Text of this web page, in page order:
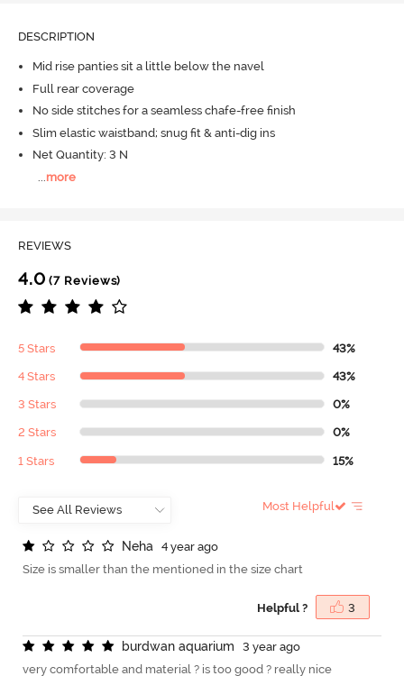
DESCRIPTION
Mid rise panties sit a little below the navel
Full rear coverage
No side stitches for a seamless chafe-free finish
Slim elastic waistband; snug fit & anti-dig ins
Net Quantity: 3 N
more
REVIEWS
4.0 (7 Reviews)
5 Stars 43%
4 Stars 43%
3 Stars 0%
2 Stars 0%
1 Stars 15%
Most Helpful
Neha
4 year ago
Size is smaller than the mentioned in the size chart
Helpful ? 3
burdwan aquarium
3 year ago
very comfortable and material ? is too good ? really nice